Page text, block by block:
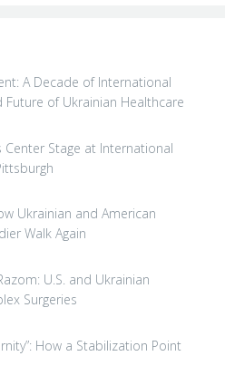
A Decade of International
of Ukrainian Healthcare
Center Stage at International
Ukrainian and American
Walk Again
U.S. and Ukrainian
Surgeries
How a Stabilization Point